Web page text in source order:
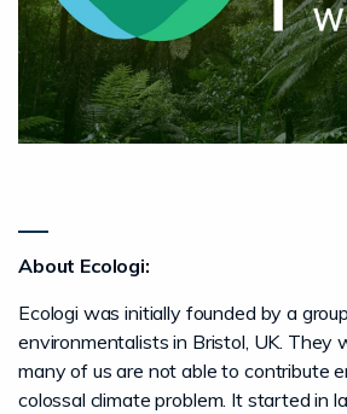
About Ecologi:
Ecologi was initially founded by a
environmentalists in Bristol, UK. They
many of us are not able to contribute
colossal climate problem. It started in